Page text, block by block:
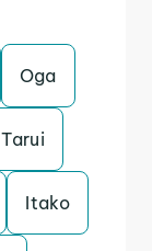
Oga
Tarui
Itako